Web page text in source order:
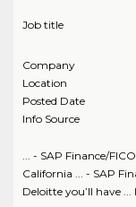
Job title
Company
Location
Posted Date
Info Source
... - SAP Finance/
California ... - SAP
Deloitte you’ll have ...